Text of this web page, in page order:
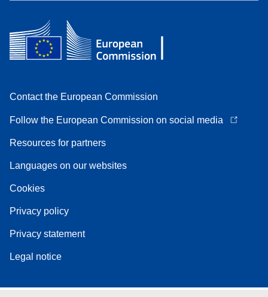
Contact the European Commission
Follow the European Commission on social media
Resources for partners
Languages on our websites
Cookies
Privacy policy
Privacy statement
Legal notice